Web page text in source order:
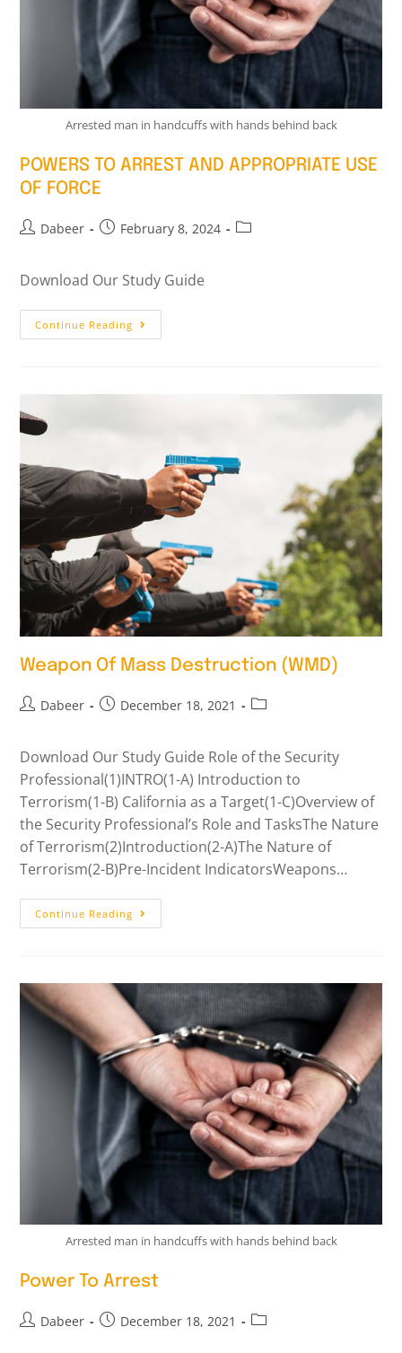
Arrested man in handcuffs with hands behind back
POWERS TO ARREST AND APPROPRIATE USE
OF FORCE
Dabeer February 8, 2024
Download Our Study Guide
Continue Reading
Weapon Of Mass Destruction (WMD)
Dabeer December 18, 2021
Download Our Study Guide Role of the Security
Professional(1)INTRO(1-A) Introduction to
Terrorism(1-B) California as a Target(1-C)Overview of
the Security Professional’s Role and TasksThe Nature
of Terrorism(2)Introduction(2-A)The Nature of
Terrorism(2-B)Pre-Incident IndicatorsWeapons…
Continue Reading
Arrested man in handcuffs with hands behind back
Power To Arrest
Dabeer December 18, 2021